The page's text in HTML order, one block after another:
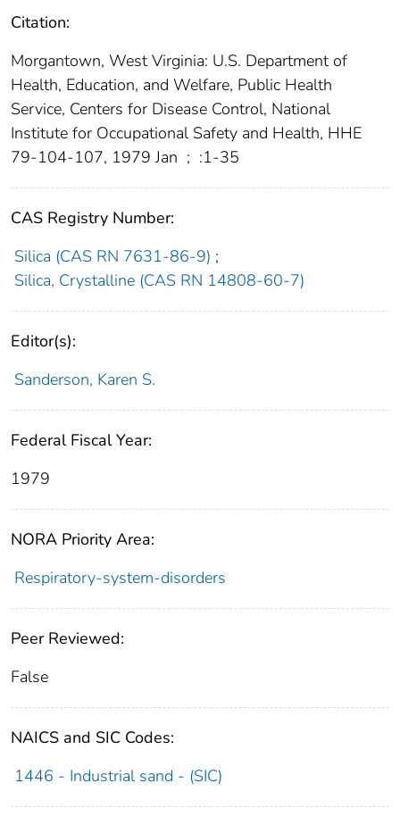
Citation:
Morgantown, West Virginia: U.S. Department of
Health, Education, and Welfare, Public Health
Service, Centers for Disease Control, National
Institute for Occupational Safety and Health, HHE
79-104-107, 1979 Jan ; :1-35
CAS Registry Number:
Silica (CAS RN 7631-86-9) ;
Silica, Crystalline (CAS RN 14808-60-7)
Editor(s):
Sanderson, Karen S.
Federal Fiscal Year:
1979
NORA Priority Area:
Respiratory-system-disorders
Peer Reviewed:
False
NAICS and SIC Codes:
1446 - Industrial sand - (SIC)